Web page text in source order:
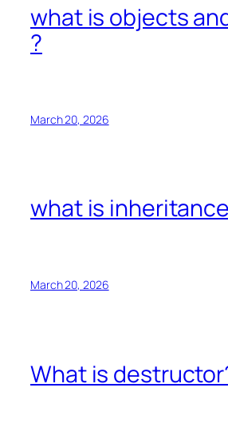
what is objects
?
March 20, 2026
what is
March 20, 2026
What is